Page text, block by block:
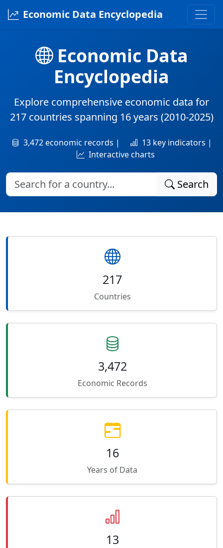
Economic Data Encyclopedia
Economic Data
Encyclopedia
Explore comprehensive economic data for
217 countries spanning 16 years (2010-2025)
3,472 economic records |
13 key indicators |
Interactive charts
Search
217
Countries
3,472
Economic Records
16
Years of Data
13